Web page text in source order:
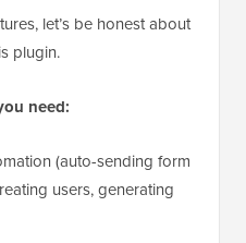
let’s be honest about
plugin.
need:
(auto-sending form
users, generating